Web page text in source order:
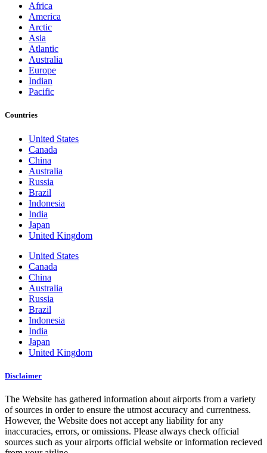
Africa
America
Arctic
Asia
Atlantic
Australia
Europe
Indian
Pacific
Countries
United States
Canada
China
Australia
Russia
Brazil
Indonesia
India
Japan
United Kingdom
United States
Canada
China
Australia
Russia
Brazil
Indonesia
India
Japan
United Kingdom
Disclaimer
The Website has gathered information about airports from a variety
of sources in order to ensure the utmost accuracy and currentness.
However, the Website does not accept any liability for any
inaccuracies, errors, or omissions. Please always check official
sources such as your airports official website or information recieved